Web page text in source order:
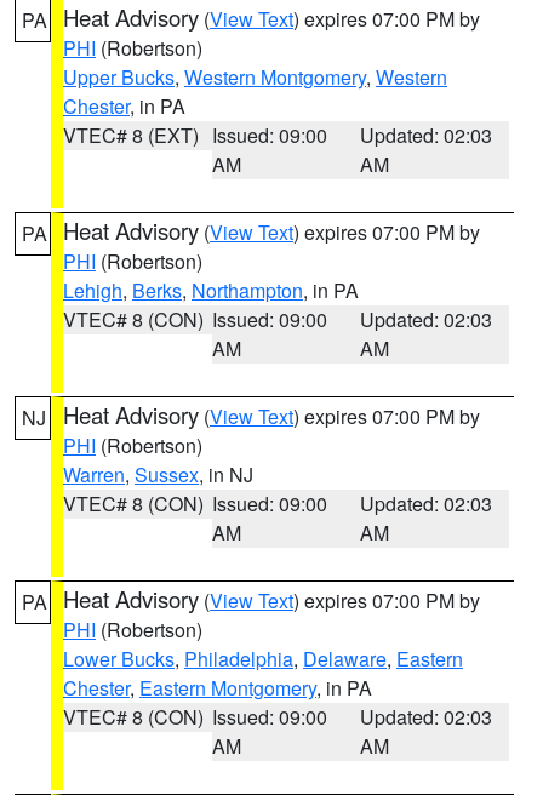
PA Heat Advisory (View Text) expires 07:00 PM by
PHI (Robertson)
Upper Bucks, Western Montgomery, Western
Chester, in PA
VTEC# 8 (EXT) Issued: 09:00
AM
Updated: 02:03
AM
PA Heat Advisory (View Text) expires 07:00 PM by
PHI (Robertson)
Lehigh, Berks, Northampton, in PA
VTEC# 8 (CON) Issued: 09:00
AM
Updated: 02:03
AM
NJ Heat Advisory (View Text) expires 07:00 PM by
PHI (Robertson)
Warren, Sussex, in NJ
VTEC# 8 (CON) Issued: 09:00
AM
Updated: 02:03
AM
PA Heat Advisory (View Text) expires 07:00 PM by
PHI (Robertson)
Lower Bucks, Philadelphia, Delaware, Eastern
Chester, Eastern Montgomery, in PA
VTEC# 8 (CON) Issued: 09:00
AM
Updated: 02:03
AM